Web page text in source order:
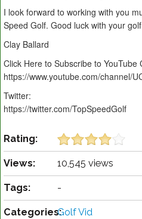
I look forward to working with you
Speed Golf. Good luck with your
Clay Ballard
Click Here to Subscribe to YouTube
https://www.youtube.com/channel/
Twitter:
https://twitter.com/TopSpeedGolf
Rating:
Views: 10,545 views
Tags: -
Categories:Golf Vid